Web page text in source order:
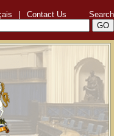
Contact Us Search